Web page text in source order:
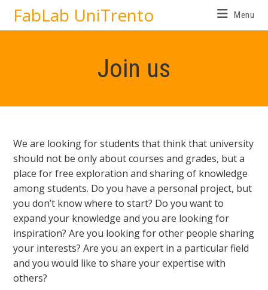
FabLab UniTrento Menu
Join us
We are looking for students that think that university
should not be only about courses and grades, but a
place for free exploration and sharing of knowledge
among students. Do you have a personal project, but
you don’t know where to start? Do you want to
expand your knowledge and you are looking for
inspiration? Are you looking for other people sharing
your interests? Are you an expert in a particular field
and you would like to share your expertise with
others?